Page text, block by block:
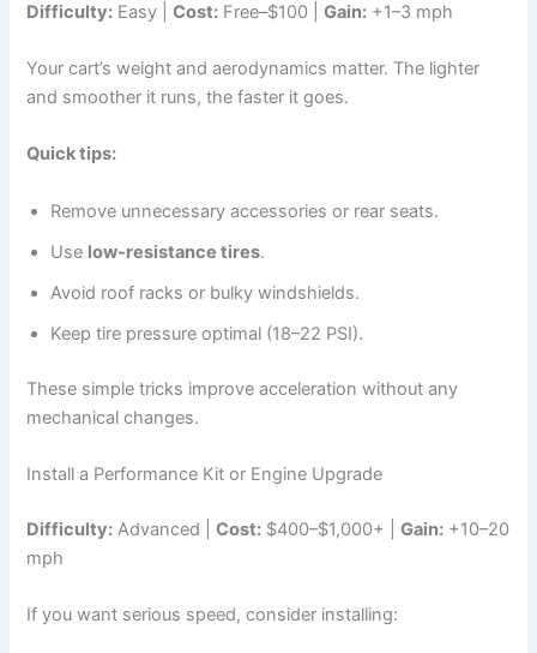
Difficulty: Easy |Cost: Free–$100 |Gain: +1–3 mph
Your cart’s weight and aerodynamics matter. The lighter
and smoother it runs, the faster it goes.
Quick tips:
Remove unnecessary accessories or rear seats.
Use low-resistance tires.
Avoid roof racks or bulky windshields.
Keep tire pressure optimal (18–22 PSI).
These simple tricks improve acceleration without any
mechanical changes.
Install a Performance Kit or Engine Upgrade
Difficulty: Advanced |Cost: $400–$1,000+ |Gain: +10–20
mph
If you want serious speed, consider installing: